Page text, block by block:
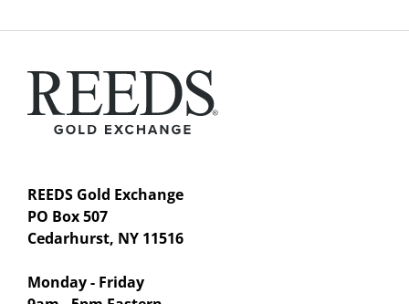
REEDS Gold Exchange
PO Box 507
Cedarhurst, NY 11516
Monday - Friday